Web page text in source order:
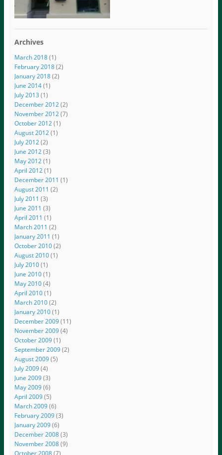
Archives
March 2018(1)
February 2018(2)
January 2018(2)
June 2014(1)
July 2013 (1)
December 2012(2)
November 2012(7)
October 2012(1)
August 2012(1)
July 2012(2)
June 2012(3)
May 2012(1)
April 2012(1)
December 2011 (1)
August 2011 (2)
July 2011 (3)
June 2011 (3)
April 2011 (1)
March 2011 (2)
January 2011 (1)
October 2010(2)
August 2010(1)
July 2010(1)
June 2010(1)
May 2010(4)
April 2010(1)
March 2010(2)
January 2010(1)
December 2009(11)
November 2009(4)
October 2009(1)
September 2009(2)
August 2009(5)
July 2009(4)
June 2009(3)
May 2009(6)
April 2009(5)
March 2009(6)
February 2009(3)
January 2009(6)
December 2008(3)
November 2008(9)